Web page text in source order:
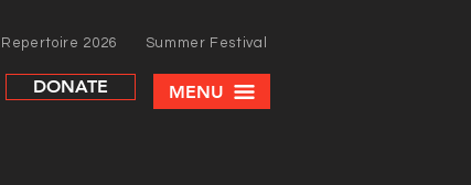
Repertoire 2026 Summer Festival
MENU
DONATE